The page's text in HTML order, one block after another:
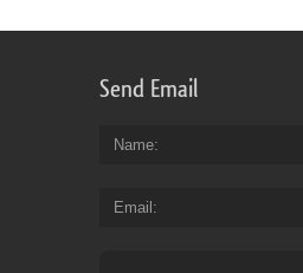
Send Email
Name
Email